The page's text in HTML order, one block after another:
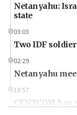
Netanyahu:
state
03:03
Two IDF
02:29
Netanyahu
18:57
CENTCOM